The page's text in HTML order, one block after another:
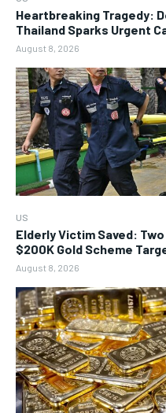
Heartbreaking Tragedy:
Thailand Sparks Urgent
August 8, 2026
US
Elderly Victim Saved:
$200K Gold Scheme
August 8, 2026